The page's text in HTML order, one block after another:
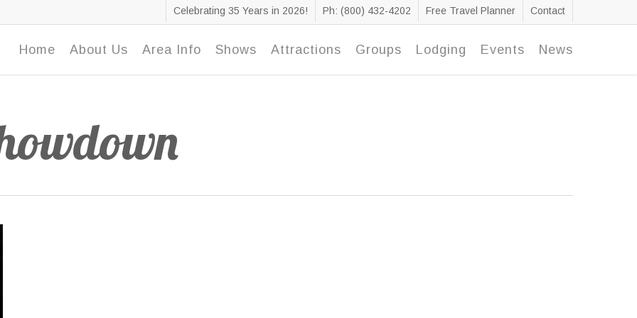
Celebrating 35 Years in 2026! Ph: (800) 432-4202 Free Travel Planner Contact
Home About Us Area Info Shows Attractions Groups Lodging Events News